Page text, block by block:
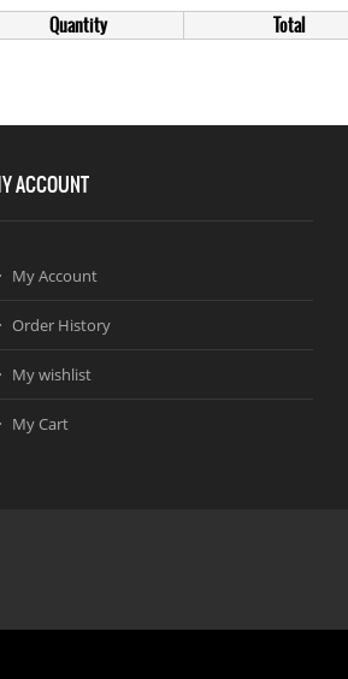
Quantity Total
ACCOUNT
My Account
Order History
My wishlist
My Cart